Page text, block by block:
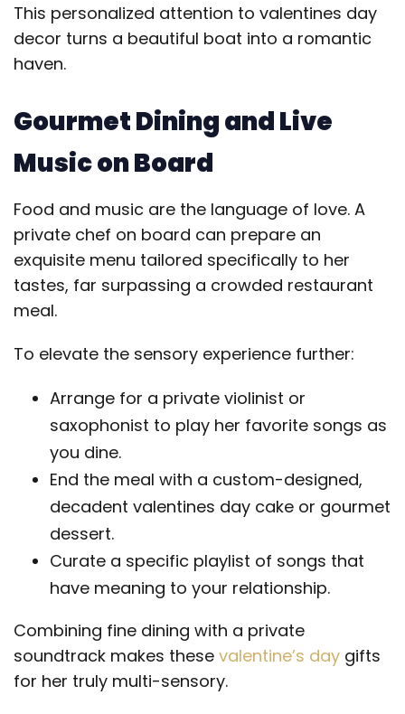
This personalized attention to valentines day
decor turns a beautiful boat into a romantic
haven.
Gourmet Dining and Live
Music on Board
Food and music are the language of love. A
private chef on board can prepare an
exquisite menu tailored specifically to her
tastes, far surpassing a crowded restaurant
meal.
To elevate the sensory experience further:
Arrange for a private violinist or
saxophonist to play her favorite songs as
you dine.
End the meal with a custom-designed,
decadent valentines day cake or gourmet
dessert.
Curate a specific playlist of songs that
have meaning to your relationship.
Combining fine dining with a private
soundtrack makes these valentine’s day gifts
for her truly multi-sensory.